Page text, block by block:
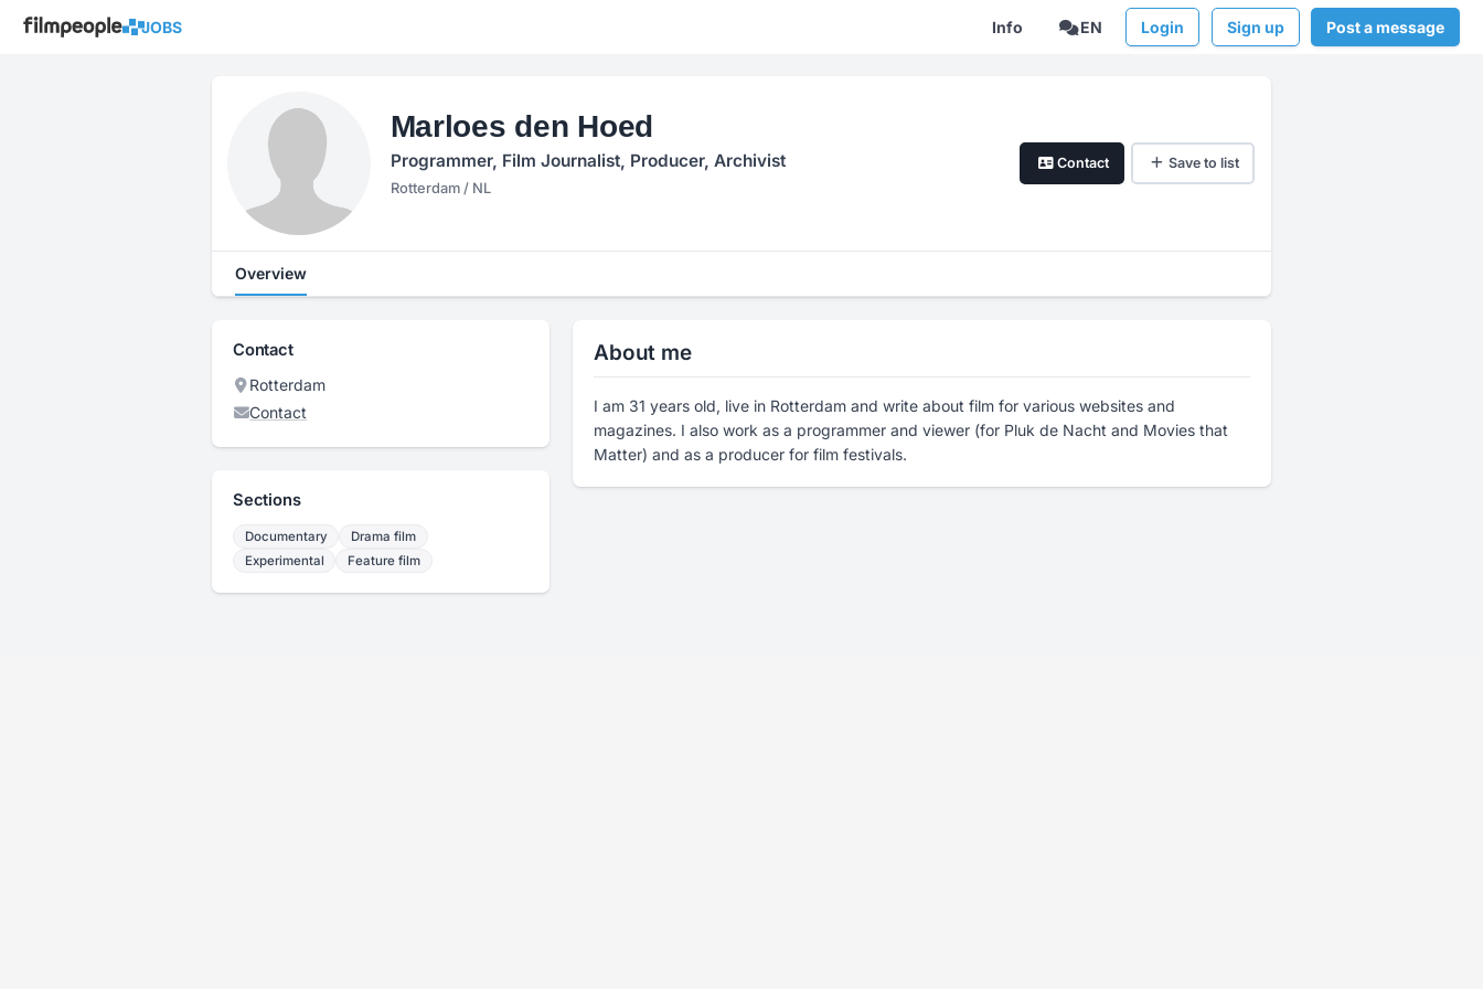
JOBS Info EN Login Sign up Post a message
Marloes den Hoed
Programmer, Film Journalist, Producer, Archivist
Rotterdam / NL
Contact Save to list
Overview
Contact
Rotterdam
Contact
Sections
Documentary
Drama film
Experimental
Feature film
About me
I am 31 years old, live in Rotterdam and write about film for various websites and
magazines. I also work as a programmer and viewer (for Pluk de Nacht and Movies that
Matter) and as a producer for film festivals.